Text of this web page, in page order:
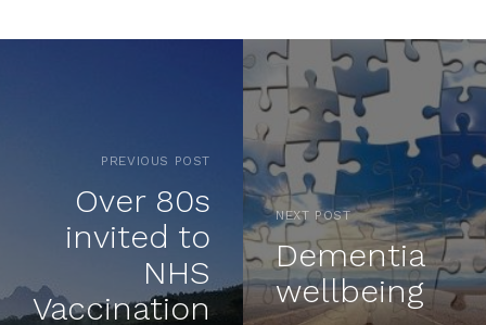
PREVIOUS POST
Over 80s
invited to
NHS
Vaccination
NEXT POST
Dementia
wellbeing